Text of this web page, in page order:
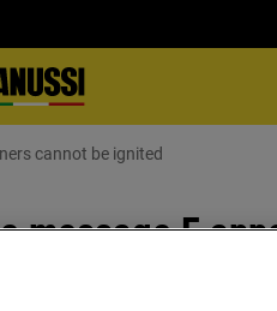
burners cannot be ignited
message F